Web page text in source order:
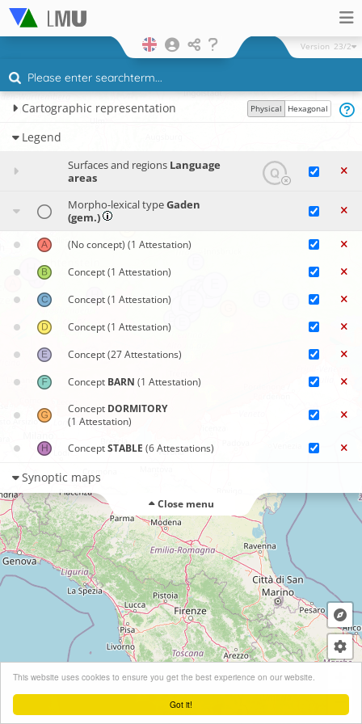
Got it!
This website uses cookies to ensure you get the best experience on our website.
Version 23/2
Leaflet| ©OpenStreetMapcontributors
Cartographic representation Physical Hexagonal
Legend
Surfaces and regions Language
areas
Morpho-lexical typeGaden
(gem.)
(No concept) (1 Attestation)
Concept(1 Attestation)
Concept(1 Attestation)
Concept(1 Attestation)
Concept(27 Attestations)
Concept BARN (1 Attestation)
Concept DORMITORY
(1 Attestation)
ConceptSTABLE (6 Attestations)
Synoptic maps
Close menu